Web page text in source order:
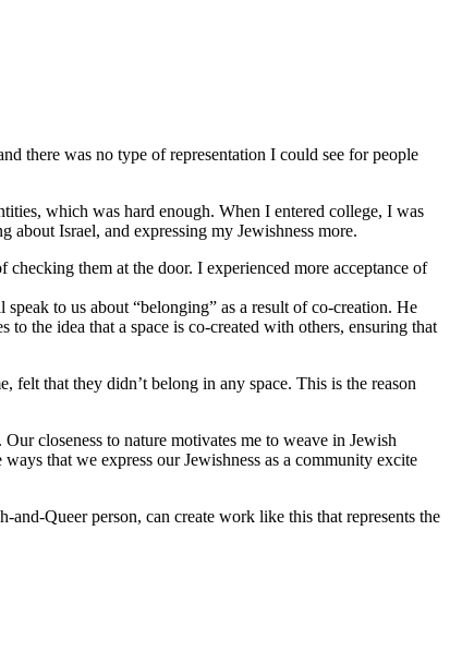
there was no type of representation I could see for people
which was hard enough. When I entered college, I was
Israel, and expressing my Jewishness more.
them at the door. I experienced more acceptance of
to us about “belonging” as a result of co-creation. He
the idea that a space is co-created with others, ensuring that
that they didn’t belong in any space. This is the reason
closeness to nature motivates me to weave in Jewish
that we express our Jewishness as a community excite
Queer person, can create work like this that represents the